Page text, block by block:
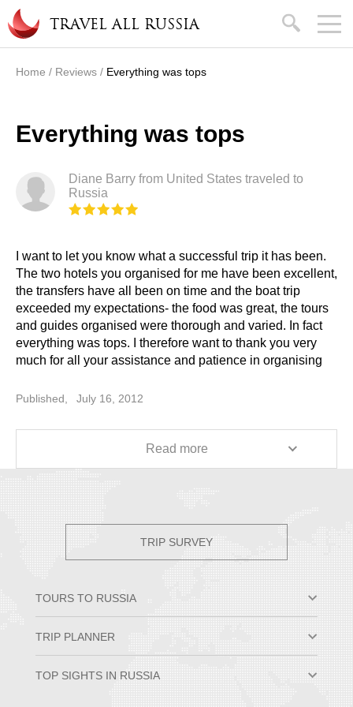
Skip to main content
TRAVEL ALL RUSSIA search
Home / Reviews / Everything was tops
Everything was tops
Diane Barry from United States traveled to
Russia
I want to let you know what a successful trip it has been.
The two hotels you organised for me have been excellent,
the transfers have all been on time and the boat trip
exceeded my expectations- the food was great, the tours
and guides organised were thorough and varied. In fact
everything was tops. I therefore want to thank you very
much for all your assistance and patience in organising
recommend you to anyone who is thinking of visiting
With kind regards,
Published, July 16, 2012
Read more
TRIP SURVEY
TOURS TO RUSSIA
Small Group Tours
Trans-Siberian Trips
TRIP PLANNER
Best Time to Visit Russia
TOP SIGHTS IN RUSSIA